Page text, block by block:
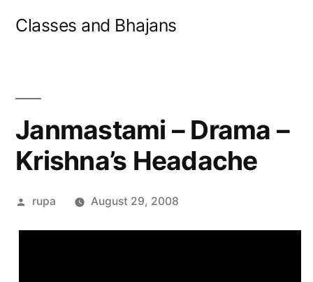
Classes and Bhajans
Janmastami – Drama –
Krishna’s Headache
Posted
rupa August 29, 2008